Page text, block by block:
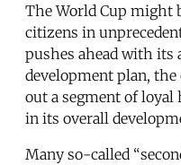
The World Cup might
citizens in
pushes ahead with its
development plan,
out a segment of
in its overall
Many so-called